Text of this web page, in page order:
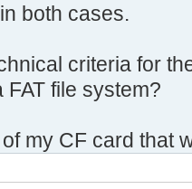
both cases.
criteria for
file system?
my CF card that